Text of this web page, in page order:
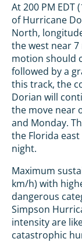
At 200 PM EDT
of Hurricane
North,
the west near
motion should
followed by a
this track, the
Dorian will
the move near
and Monday.
the Florida
night.
Maximum
km/h) with
dangerous
Simpson
intensity are
catastrophic